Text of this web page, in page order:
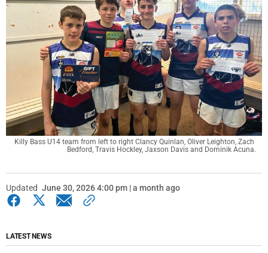
Killy Bass U14 team from left to right Clancy Quinlan, Oliver Leighton, Zach
Bedford, Travis Hockley, Jaxson Davis and Dominik Acuna.
Updated June 30, 2026 4:00 pm | a month ago
LATEST NEWS